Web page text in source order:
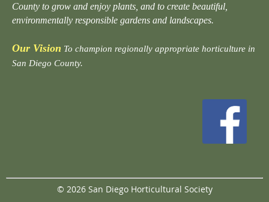
County to grow and enjoy plants, and to create beautiful,
environmentally responsible gardens and landscapes.
Our Vision To champion regionally appropriate horticulture in
San Diego County.
© 2026 San Diego Horticultural Society